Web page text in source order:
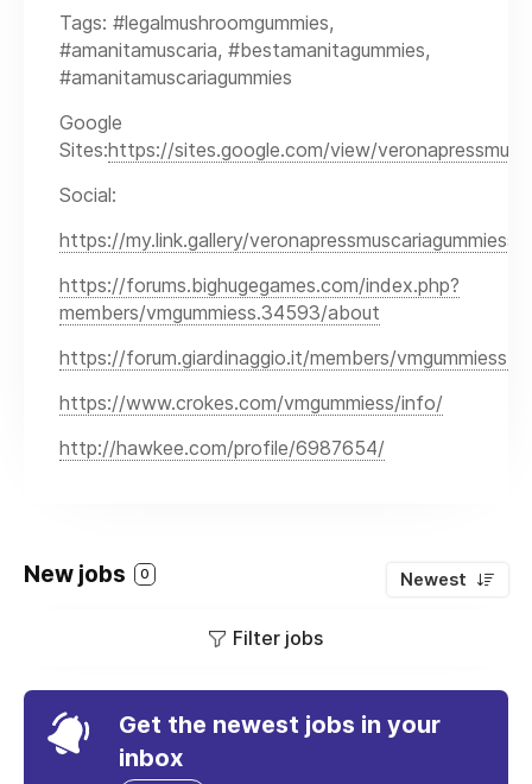
Tags: #legalmushroomgummies,
#amanitamuscaria, #bestamanitagummies,
#amanitamuscariagummies
Google
Sites:https://sites.google.com/view/
Social:
https://my.link.gallery/veronapressmuscariagummiess
https://forums.bighugegames.com/index.php?
members/vmgummiess.34593/about
https://forum.giardinaggio.it/members/
https://www.crokes.com/vmgummiess/info/
http://hawkee.com/profile/6987654/
New jobs 0 Newest
Filter jobs
Get the newest jobs in your
inbox